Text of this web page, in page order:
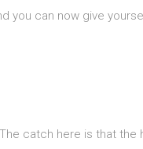
you can now give
catch here is that the